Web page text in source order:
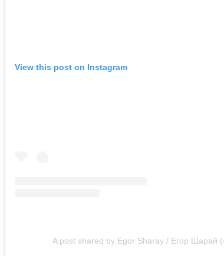
View this post on Instagram
A post shared by Egor Sharay / Егор Шарай